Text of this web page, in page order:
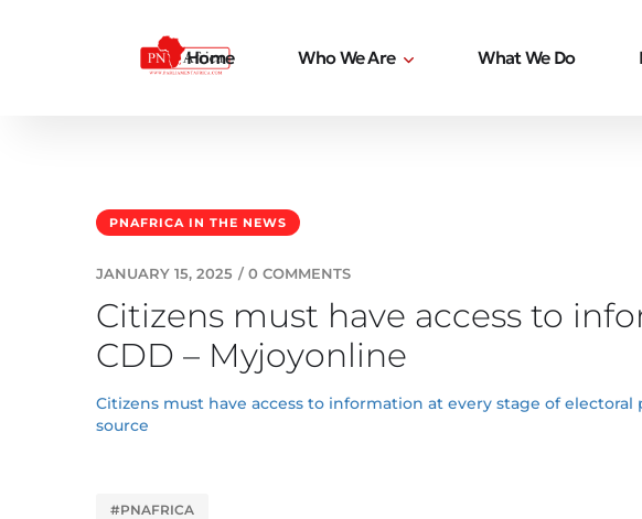
Home Who We Are What We Do
PNAFRICA IN THE NEWS
JANUARY 15, 2025 / 0 COMMENTS
Citizens must have access to
CDD – Myjoyonline
Citizens must have access to information at every stage of electoral
source
#PNAFRICA